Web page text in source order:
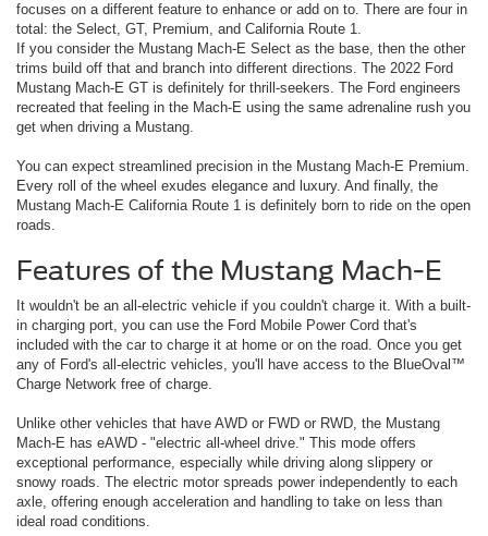
focuses on a different feature to enhance or add on to. There are four in
total: the Select, GT, Premium, and California Route 1.
If you consider the Mustang Mach-E Select as the base, then the other
trims build off that and branch into different directions. The 2022 Ford
Mustang Mach-E GT is definitely for thrill-seekers. The Ford engineers
recreated that feeling in the Mach-E using the same adrenaline rush you
get when driving a Mustang.
You can expect streamlined precision in the Mustang Mach-E Premium.
Every roll of the wheel exudes elegance and luxury. And finally, the
Mustang Mach-E California Route 1 is definitely born to ride on the open
roads.
Features of the Mustang Mach-E
It wouldn't be an all-electric vehicle if you couldn't charge it. With a built-
in charging port, you can use the Ford Mobile Power Cord that's
included with the car to charge it at home or on the road. Once you get
any of Ford's all-electric vehicles, you'll have access to the BlueOval™
Charge Network free of charge.
Unlike other vehicles that have AWD or FWD or RWD, the Mustang
Mach-E has eAWD - "electric all-wheel drive." This mode offers
exceptional performance, especially while driving along slippery or
snowy roads. The electric motor spreads power independently to each
axle, offering enough acceleration and handling to take on less than
ideal road conditions.